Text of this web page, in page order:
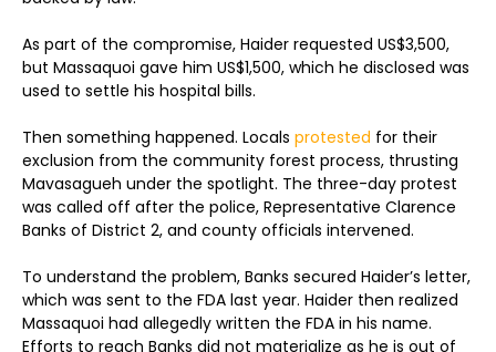
As part of the compromise, Haider requested US$3,500,
but Massaquoi gave him US$1,500, which he disclosed was
used to settle his hospital bills.
Then something happened. Locals protested for their
exclusion from the community forest process, thrusting
Mavasagueh under the spotlight. The three-day protest
was called off after the police, Representative Clarence
Banks of District 2, and county officials intervened.
To understand the problem, Banks secured Haider’s letter,
which was sent to the FDA last year. Haider then realized
Massaquoi had allegedly written the FDA in his name.
Efforts to reach Banks did not materialize as he is out of